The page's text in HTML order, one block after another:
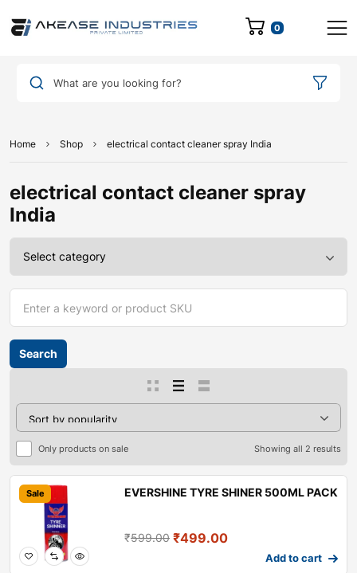
0
What are you looking for?
Home Shop electrical contact cleaner spray India
electrical contact cleaner spray
India
Only products on sale Showing all 2 results
Sale EVERSHINE TYRE SHINER 500ML PACK
₹599.00 ₹499.00
Add to cart